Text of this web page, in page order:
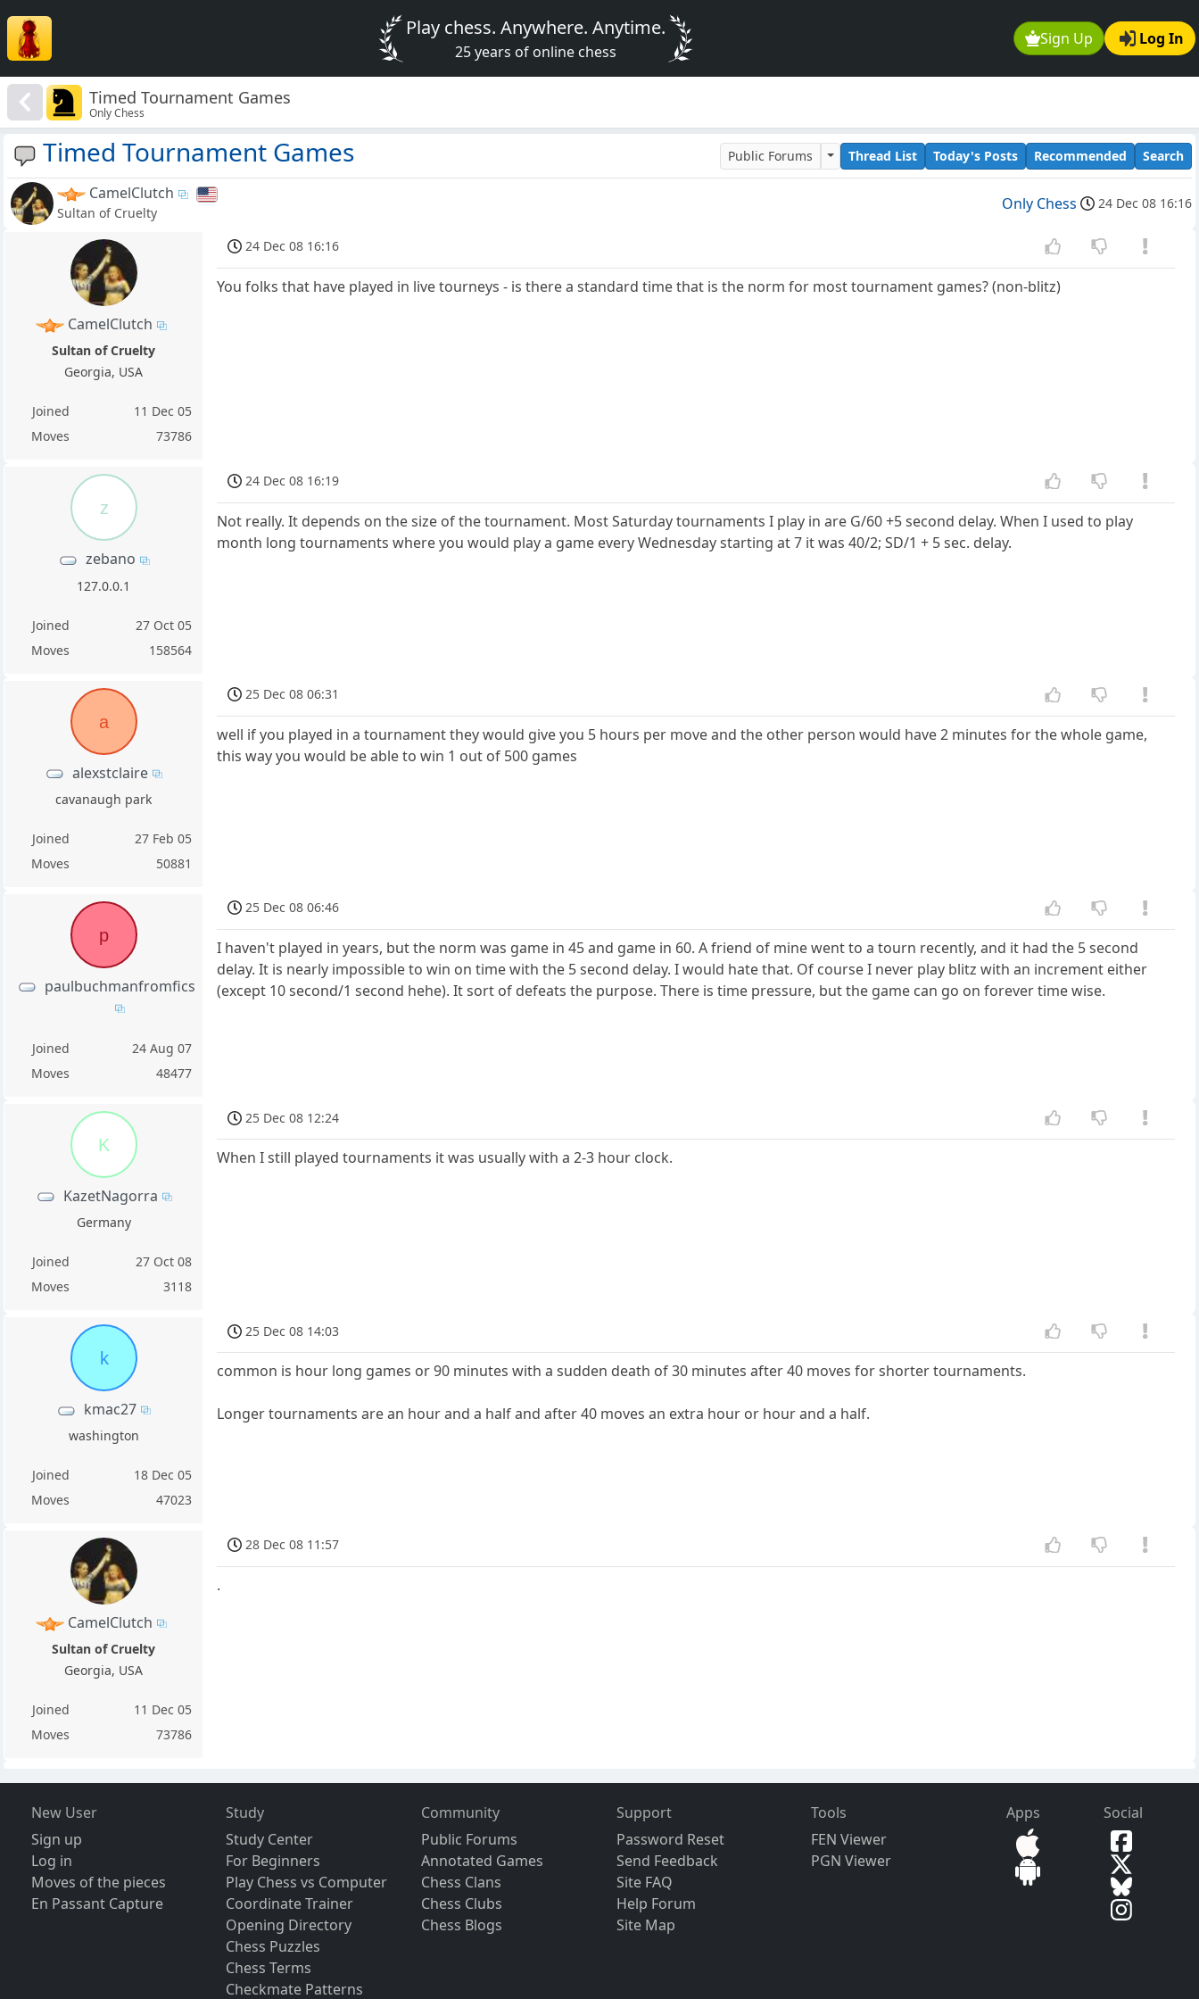
Sign Up Log In
Play chess. Anywhere. Anytime.
25 years of online chess
Timed Tournament Games
Only Chess
Timed Tournament Games Public Forums Thread List Today's Posts Recommended Search
CamelClutch
Sultan of Cruelty Only Chess 24 Dec 08 16:16
CamelClutch
Sultan of Cruelty
Georgia, USA
Joined
11 Dec 05
Moves
73786
24 Dec 08 16:16
You folks that have played in live tourneys - is there a standard time that is the norm for most tournament games? (non-blitz)
z
zebano
127.0.0.1
Joined
27 Oct 05
Moves
158564
24 Dec 08 16:19
Not really. It depends on the size of the tournament. Most Saturday tournaments I play in are G/60 +5 second delay. When I used to play
month long tournaments where you would play a game every Wednesday starting at 7 it was 40/2; SD/1 + 5 sec. delay.
a
alexstclaire
cavanaugh park
Joined
27 Feb 05
Moves
50881
25 Dec 08 06:31
well if you played in a tournament they would give you 5 hours per move and the other person would have 2 minutes for the whole game,
this way you would be able to win 1 out of 500 games
p
paulbuchmanfromfics
Joined
24 Aug 07
Moves
48477
25 Dec 08 06:46
I haven't played in years, but the norm was game in 45 and game in 60. A friend of mine went to a tourn recently, and it had the 5 second
delay. It is nearly impossible to win on time with the 5 second delay. I would hate that. Of course I never play blitz with an increment either
(except 10 second/1 second hehe). It sort of defeats the purpose. There is time pressure, but the game can go on forever time wise.
K
KazetNagorra
Germany
Joined
27 Oct 08
Moves
3118
25 Dec 08 12:24
When I still played tournaments it was usually with a 2-3 hour clock.
k
kmac27
washington
Joined
18 Dec 05
Moves
47023
25 Dec 08 14:03
common is hour long games or 90 minutes with a sudden death of 30 minutes after 40 moves for shorter tournaments.
Longer tournaments are an hour and a half and after 40 moves an extra hour or hour and a half.
CamelClutch
Sultan of Cruelty
Georgia, USA
Joined
11 Dec 05
Moves
73786
28 Dec 08 11:57
.
New User
Sign up
Log in
Moves of the pieces
En Passant Capture
Study
Study Center
For Beginners
Play Chess vs Computer
Coordinate Trainer
Opening Directory
Chess Puzzles
Chess Terms
Checkmate Patterns
Community
Public Forums
Annotated Games
Chess Clans
Chess Clubs
Chess Blogs
Support
Password Reset
Send Feedback
Site FAQ
Help Forum
Site Map
Tools
FEN Viewer
PGN Viewer
Apps Social